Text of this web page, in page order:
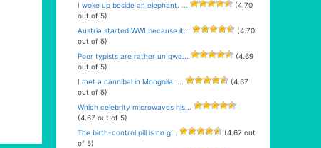
I woke up beside an elephant. ...
(4.70
out of 5)
Austria started WWI because it...
(4.70
out of 5)
Poor typists are rather un qwe...
(4.69
out of 5)
I met a cannibal in Mongolia. ...
(4.67
out of 5)
Which celebrity microwaves his...
(4.67 out of 5)
The birth-control pill is no g...
(4.67 out
of 5)